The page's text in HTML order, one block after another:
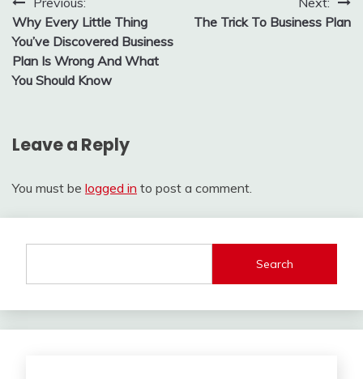
Post
navigation
Why Every Little Thing
You’ve Discovered Business
Plan Is Wrong And What
You Should Know
The Trick To Business Plan
Leave a Reply
You must be logged in to post a comment.
Search